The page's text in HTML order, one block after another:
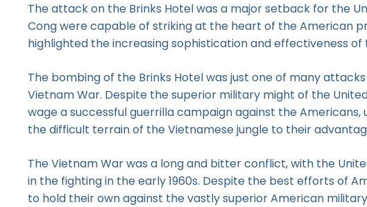
The attack on the Brinks Hotel was a major setback for the
Cong were capable of striking at the heart of the American
highlighted the increasing sophistication and effectiveness of
The bombing of the Brinks Hotel was just one of many
Vietnam War. Despite the superior military might of the
wage a successful guerrilla campaign against the
the difficult terrain of the Vietnamese jungle to their
The Vietnam War was a long and bitter conflict, with the
in the fighting in the early 1960s. Despite the best efforts of
to hold their own against the vastly superior American